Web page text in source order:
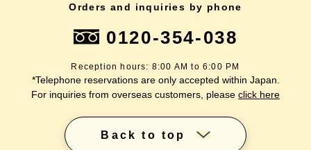
Orders and inquiries by phone
0120-354-038
Reception hours: 8:00 AM to 6:00 PM
*Telephone reservations are only accepted within Japan.
For inquiries from overseas customers, please click here
Back to top